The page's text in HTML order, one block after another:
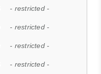
- restricted -
- restricted -
- restricted -
- restricted -